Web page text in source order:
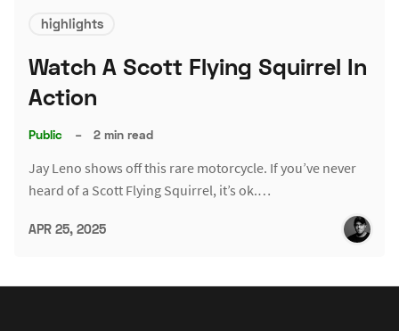
highlights
Watch A Scott Flying Squirrel In
Action
Public – 2 min read
Jay Leno shows off this rare motorcycle. If you’ve never
heard of a Scott Flying Squirrel, it’s ok.…
APR 25, 2025